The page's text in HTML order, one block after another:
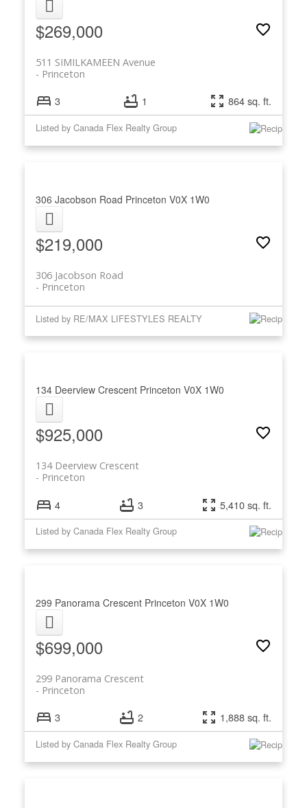
$269,000
511 SIMILKAMEEN Avenue
Princeton
3 1 864 sq. ft.
Listed by Canada Flex Realty Group
306 Jacobson Road Princeton V0X 1W0
$219,000
306 Jacobson Road
Princeton
Listed by RE/MAX LIFESTYLES REALTY
134 Deerview Crescent Princeton V0X 1W0
$925,000
134 Deerview Crescent
Princeton
4 3 5,410 sq. ft.
Listed by Canada Flex Realty Group
299 Panorama Crescent Princeton V0X 1W0
$699,000
299 Panorama Crescent
Princeton
3 2 1,888 sq. ft.
Listed by Canada Flex Realty Group